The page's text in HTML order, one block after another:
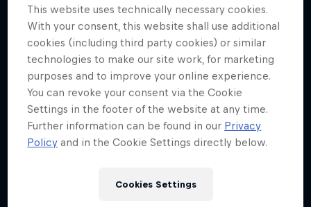
This website uses technically necessary cookies.
With your consent, this website shall use additional
cookies (including third party cookies) or similar
technologies to make our site work, for marketing
purposes and to improve your online experience.
You can revoke your consent via the Cookie
Settings in the footer of the website at any time.
Further information can be found in our Privacy
Policy and in the Cookie Settings directly below.
Cookies Settings